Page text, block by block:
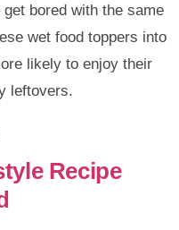
bored with the same
wet food toppers into
likely to enjoy their
leftovers.
Recipe